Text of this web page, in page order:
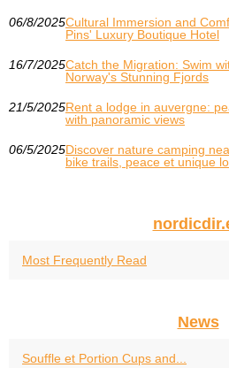
06/8/2025Cultural Immersion and
Pins' Luxury Boutique Hotel
16/7/2025Catch the Migration: Swim
Norway's Stunning Fjords
21/5/2025Rent a lodge in auvergne:
with panoramic views
06/5/2025Discover nature camping
bike trails, peace et unique
Most Frequently Read
News
Souffle et Portion Cups and...